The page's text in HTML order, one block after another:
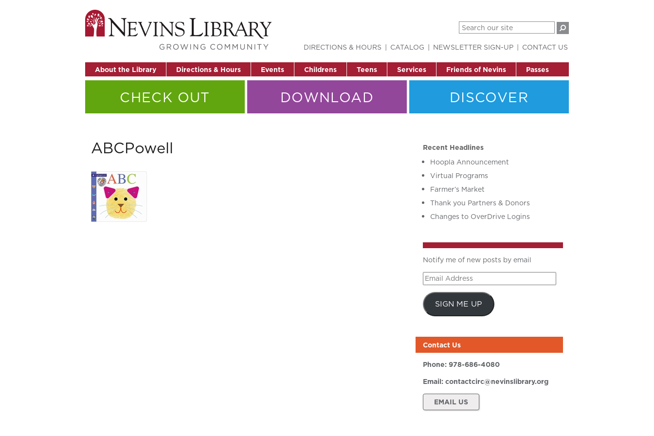
About the Library Directions & Hours Events Childrens Teens Services Friends of Nevins Passes
DIRECTIONS & HOURS CATALOG NEWSLETTER SIGN-UP CONTACT US
CHECK OUT DOWNLOAD DISCOVER
ABCPowell
Recent Headlines
Hoopla Announcement
Virtual Programs
Farmer’s Market
Thank you Partners & Donors
Changes to OverDrive Logins
Notify me of new posts by email
Email
Address
SIGN ME UP
Contact Us
Phone: 978-686-4080
Email: contactcirc@nevinslibrary.org
EMAIL US